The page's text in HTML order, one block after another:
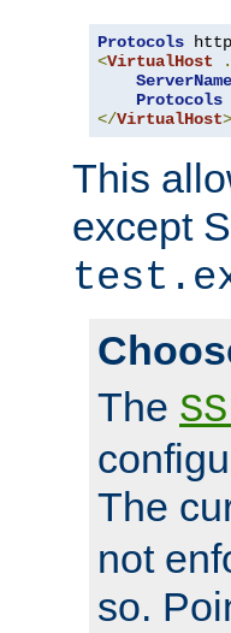
Protocols http
<VirtualHost
ServerName
Protocols
</VirtualHost>
This
except
The
The
not
so.